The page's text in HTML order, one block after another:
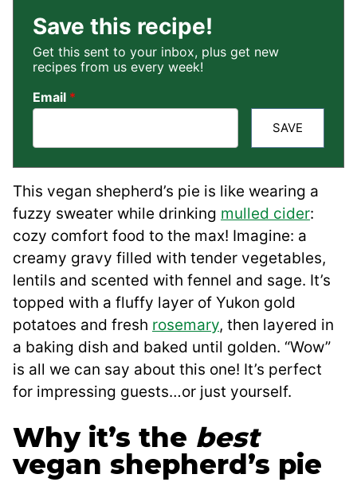
Save this recipe!
Get this sent to your inbox, plus get new
recipes from us every week!
Email *
SAVE
This vegan shepherd’s pie is like wearing a
fuzzy sweater while drinking mulled cider:
cozy comfort food to the max! Imagine: a
creamy gravy filled with tender vegetables,
lentils and scented with fennel and sage. It’s
topped with a fluffy layer of Yukon gold
potatoes and fresh rosemary, then layered in
a baking dish and baked until golden. “Wow”
is all we can say about this one! It’s perfect
for impressing guests…or just yourself.
Why it’s the best
vegan shepherd’s pie